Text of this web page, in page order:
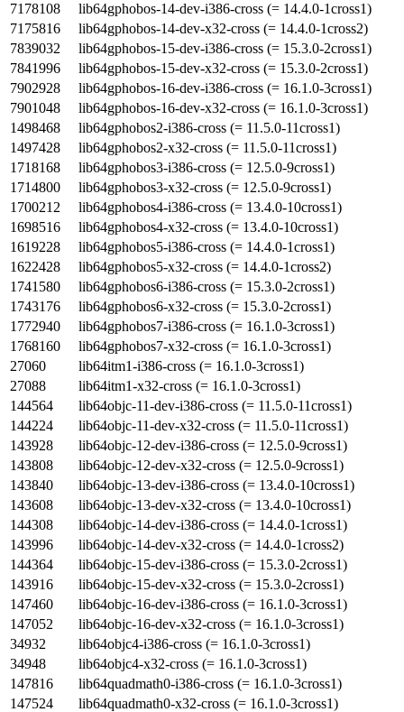
7178108
lib64gphobos-14-dev-i386-cross (= 14.4.0-1cross1)
7175816
lib64gphobos-14-dev-x32-cross (= 14.4.0-1cross2)
7839032
lib64gphobos-15-dev-i386-cross (= 15.3.0-2cross1)
7841996
lib64gphobos-15-dev-x32-cross (= 15.3.0-2cross1)
7902928
lib64gphobos-16-dev-i386-cross (= 16.1.0-3cross1)
7901048
lib64gphobos-16-dev-x32-cross (= 16.1.0-3cross1)
1498468
lib64gphobos2-i386-cross (= 11.5.0-11cross1)
1497428
lib64gphobos2-x32-cross (= 11.5.0-11cross1)
1718168
lib64gphobos3-i386-cross (= 12.5.0-9cross1)
1714800
lib64gphobos3-x32-cross (= 12.5.0-9cross1)
1700212
lib64gphobos4-i386-cross (= 13.4.0-10cross1)
1698516
lib64gphobos4-x32-cross (= 13.4.0-10cross1)
1619228
lib64gphobos5-i386-cross (= 14.4.0-1cross1)
1622428
lib64gphobos5-x32-cross (= 14.4.0-1cross2)
1741580
lib64gphobos6-i386-cross (= 15.3.0-2cross1)
1743176
lib64gphobos6-x32-cross (= 15.3.0-2cross1)
1772940
lib64gphobos7-i386-cross (= 16.1.0-3cross1)
1768160
lib64gphobos7-x32-cross (= 16.1.0-3cross1)
27060
lib64itm1-i386-cross (= 16.1.0-3cross1)
27088
lib64itm1-x32-cross (= 16.1.0-3cross1)
144564
lib64objc-11-dev-i386-cross (= 11.5.0-11cross1)
144224
lib64objc-11-dev-x32-cross (= 11.5.0-11cross1)
143928
lib64objc-12-dev-i386-cross (= 12.5.0-9cross1)
143808
lib64objc-12-dev-x32-cross (= 12.5.0-9cross1)
143840
lib64objc-13-dev-i386-cross (= 13.4.0-10cross1)
143608
lib64objc-13-dev-x32-cross (= 13.4.0-10cross1)
144308
lib64objc-14-dev-i386-cross (= 14.4.0-1cross1)
143996
lib64objc-14-dev-x32-cross (= 14.4.0-1cross2)
144364
lib64objc-15-dev-i386-cross (= 15.3.0-2cross1)
143916
lib64objc-15-dev-x32-cross (= 15.3.0-2cross1)
147460
lib64objc-16-dev-i386-cross (= 16.1.0-3cross1)
147052
lib64objc-16-dev-x32-cross (= 16.1.0-3cross1)
34932
lib64objc4-i386-cross (= 16.1.0-3cross1)
34948
lib64objc4-x32-cross (= 16.1.0-3cross1)
147816
lib64quadmath0-i386-cross (= 16.1.0-3cross1)
147524
lib64quadmath0-x32-cross (= 16.1.0-3cross1)